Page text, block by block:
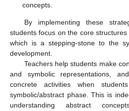
concepts.
By implementing these
students focus on the core
which is a stepping-stone to the
development.
Teachers help students make
and symbolic representations,
concrete activities when
symbolic/abstract phase. This is
understanding abstract